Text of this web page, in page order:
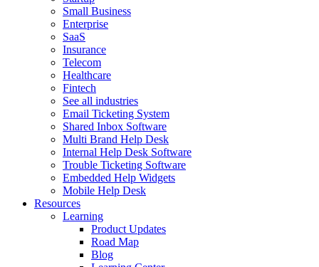
Small Business
Enterprise
SaaS
Insurance
Telecom
Healthcare
Fintech
See all industries
Email Ticketing System
Shared Inbox Software
Multi Brand Help Desk
Internal Help Desk Software
Trouble Ticketing Software
Embedded Help Widgets
Mobile Help Desk
Resources
Learning
Product Updates
Road Map
Blog